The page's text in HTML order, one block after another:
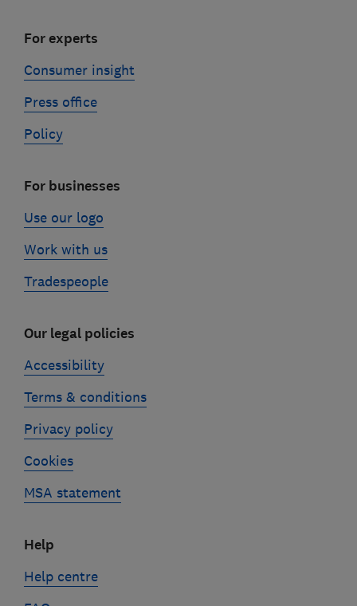
For experts
Consumer insight
Press office
Policy
For businesses
Use our logo
Work with us
Tradespeople
Our legal policies
Accessibility
Terms & conditions
Privacy policy
Cookies
MSA statement
Help
Help centre